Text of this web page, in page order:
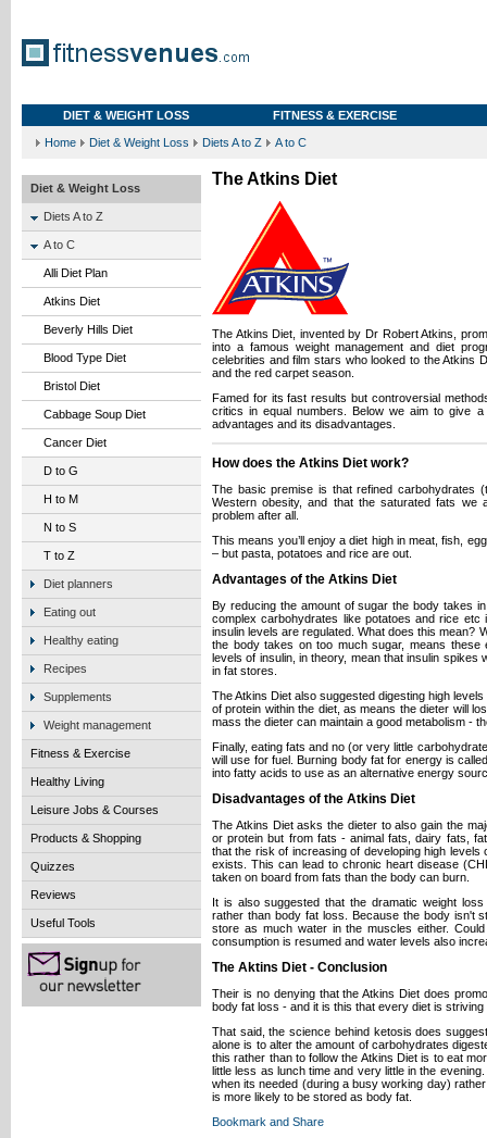
DIET & WEIGHT LOSS FITNESS & EXERCISE
Home Diet & Weight Loss Diets A to Z A to C
Diet & Weight Loss
Diets A to Z
A to C
Alli Diet Plan
Atkins Diet
Beverly Hills Diet
Blood Type Diet
Bristol Diet
Cabbage Soup Diet
Cancer Diet
D to G
H to M
N to S
T to Z
Diet planners
Eating out
Healthy eating
Recipes
Supplements
Weight management
Fitness & Exercise
Healthy Living
Leisure Jobs & Courses
Products & Shopping
Quizzes
Reviews
Useful Tools
The Atkins Diet
The Atkins Diet, invented by Dr Robert Atkins,
into a famous weight management and diet
celebrities and film stars who looked to the Atkins
and the red carpet season.
Famed for its fast results but controversial
critics in equal numbers. Below we aim to give
advantages and its disadvantages.
How does the Atkins Diet work?
The basic premise is that refined carbohydrates
Western obesity, and that the saturated fats we
problem after all.
This means you’ll enjoy a diet high in meat, fish,
– but pasta, potatoes and rice are out.
Advantages of the Atkins Diet
By reducing the amount of sugar the body takes
complex carbohydrates like potatoes and rice
insulin levels are regulated. What does this mean?
the body takes on too much sugar, means
levels of insulin, in theory, mean that insulin
in fat stores.
The Atkins Diet also suggested digesting high
of protein within the diet, as means the dieter will
mass the dieter can maintain a good metabolism -
Finally, eating fats and no (or very little
will use for fuel. Burning body fat for energy is
into fatty acids to use as an alternative energy
Disadvantages of the Atkins Diet
The Atkins Diet asks the dieter to also gain the
or protein but from fats - animal fats, dairy fats,
that the risk of increasing of developing high
exists. This can lead to chronic heart disease
taken on board from fats than the body can burn.
It is also suggested that the dramatic weight
rather than body fat loss. Because the body isn't
store as much water in the muscles either.
consumption is resumed and water levels also
The Aktins Diet - Conclusion
Their is no denying that the Atkins Diet does
body fat loss - and it is this that every diet is striving
That said, the science behind ketosis does
alone is to alter the amount of carbohydrates
this rather than to follow the Atkins Diet is to eat
little less as lunch time and very little in the
when its needed (during a busy working day)
is more likely to be stored as body fat.